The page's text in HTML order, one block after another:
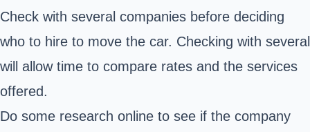
Check with several companies before deciding
who to hire to move the car. Checking with several
will allow time to compare rates and the services
offered.
Do some research online to see if the company